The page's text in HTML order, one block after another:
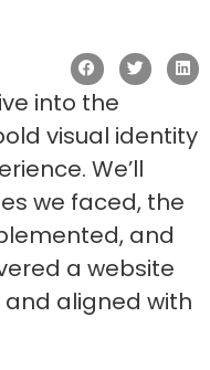
into the
visual identity
We’ll
we faced, the
and
a website
aligned with